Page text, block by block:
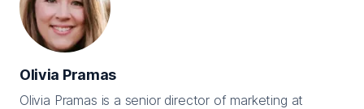
Olivia Pramas
Olivia Pramas is a senior director of marketing at